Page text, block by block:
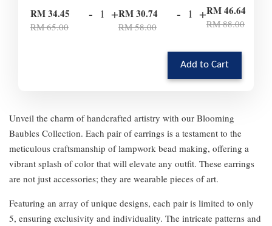
RM 34.45
RM 65.00
- +RM 30.74
RM 58.00
- +RM 46.64
RM 88.00
Add to Cart
Unveil the charm of handcrafted artistry with our Blooming
Baubles Collection. Each pair of earrings is a testament to the
meticulous craftsmanship of lampwork bead making, offering a
vibrant splash of color that will elevate any outfit. These earrings
are not just accessories; they are wearable pieces of art.
Featuring an array of unique designs, each pair is limited to only
5, ensuring exclusivity and individuality. The intricate patterns and